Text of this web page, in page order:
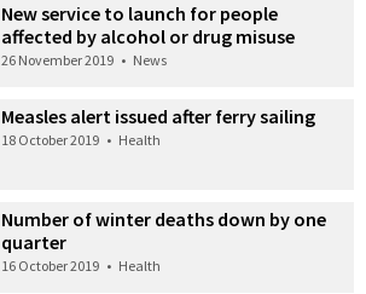
New service to launch for people
affected by alcohol or drug misuse
26 November 2019 • News
Measles alert issued after ferry sailing
18 October 2019 • Health
Number of winter deaths down by one
quarter
16 October 2019 • Health